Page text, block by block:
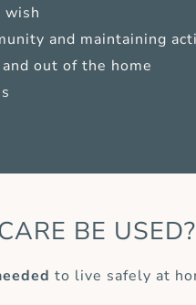
wish
and maintaining
out of the home
BE USED?
to live safely at